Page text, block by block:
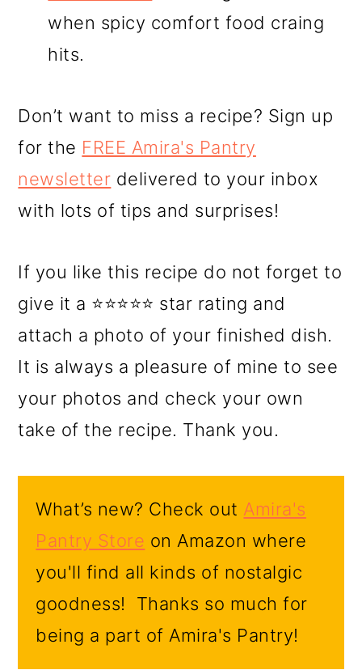
when spicy comfort food craing
hits.
Don’t want to miss a recipe? Sign up
for the FREE Amira's Pantry
newsletter delivered to your inbox
with lots of tips and surprises!
If you like this recipe do not forget to
give it a ⭐⭐⭐⭐⭐ star rating and
attach a photo of your finished dish.
It is always a pleasure of mine to see
your photos and check your own
take of the recipe. Thank you.
What’s new? Check out Amira's
Pantry Store on Amazon where
you'll find all kinds of nostalgic
goodness! Thanks so much for
being a part of Amira's Pantry!